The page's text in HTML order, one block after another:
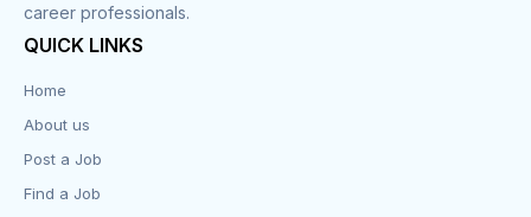
Customer Service
Design
Distribution-Shipping
career professionals.
QUICK LINKS
Home
About us
Post a Job
Find a Job